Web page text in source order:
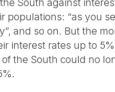
South against
populations: “as you
and so on. But the
interest rates up to
the South could no